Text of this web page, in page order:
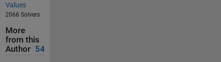
Values
2066 Solvers
More
from this
Author 54